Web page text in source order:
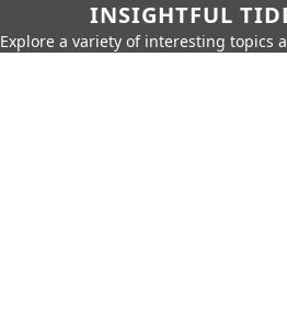
INSIGHTFUL
Explore a variety of interesting topics